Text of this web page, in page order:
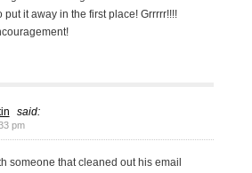
put it away in the first place! Grrrrr!!!!
said:
pm
someone that cleaned out his email